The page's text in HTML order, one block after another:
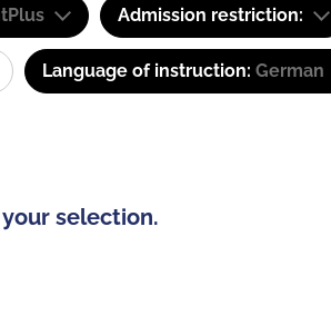
Admission restriction:
Language of instruction: German
selection.